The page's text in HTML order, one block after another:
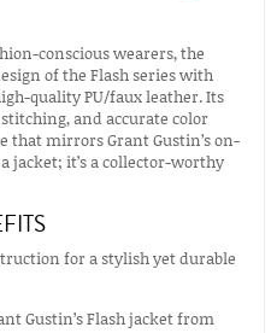
conscious wearers, the
of the Flash series with
quality PU/faux leather. Its
and accurate color
that mirrors Grant Gustin’s on-
jacket; it’s a collector-worthy
for a stylish yet durable
Gustin’s Flash jacket from